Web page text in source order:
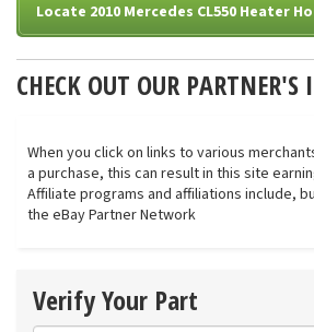
Locate 2010 Mercedes CL550 Heater
CHECK OUT OUR PARTNER'S
When you click on links to various
a purchase, this can result in this site
Affiliate programs and affiliations include,
the eBay Partner Network
Verify Your Part